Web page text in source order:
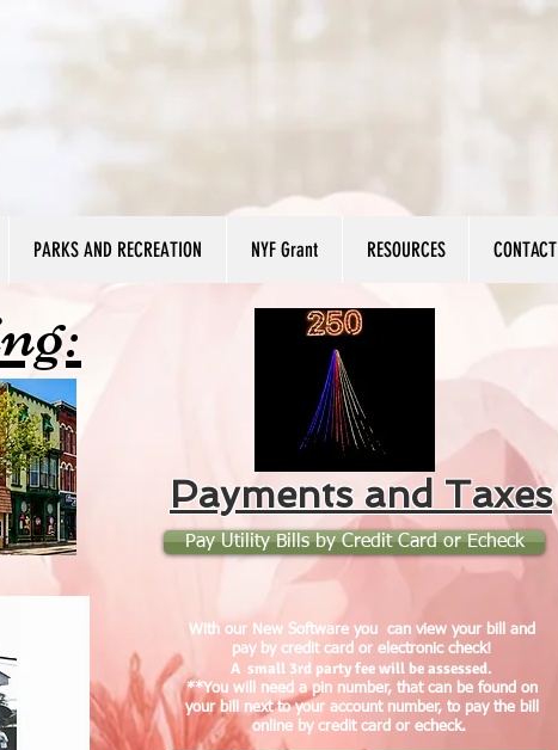
PARKS AND RECREATION NYF Grant RESOURCES CONTACT
Payments and Taxes
Pay Utility Bills by Credit Card or Echeck
With our New Software you can view your bill and
pay by credit card or electronic check!
A small 3rd party fee will be assessed.
**You will need a pin number, that can be found on
your bill next to your account number, to pay the bill
online by credit card or echeck.